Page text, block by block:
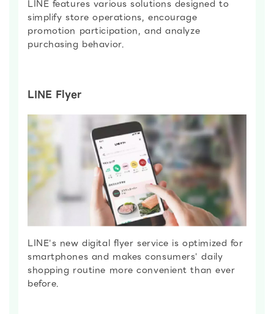
LINE features various solutions designed to
simplify store operations, encourage
promotion participation, and analyze
purchasing behavior.
LINE Flyer
LINE's new digital flyer service is optimized for
smartphones and makes consumers' daily
shopping routine more convenient than ever
before.